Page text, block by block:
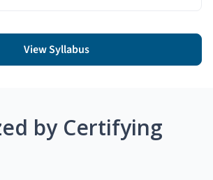
View Syllabus
by Certifying